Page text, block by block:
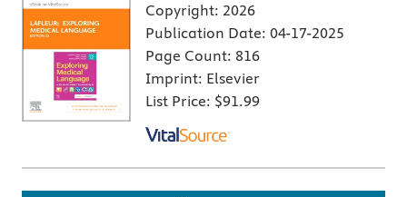
Copyright: 2026
Publication Date: 04-17-2025
Page Count: 816
Imprint: Elsevier
List Price: $91.99